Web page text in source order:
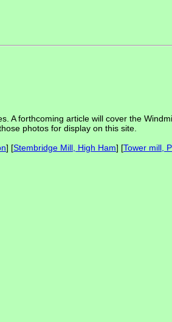
A forthcoming article will cover the
photos for display on this site.
] [Stembridge Mill, High Ham] [Tower mill,